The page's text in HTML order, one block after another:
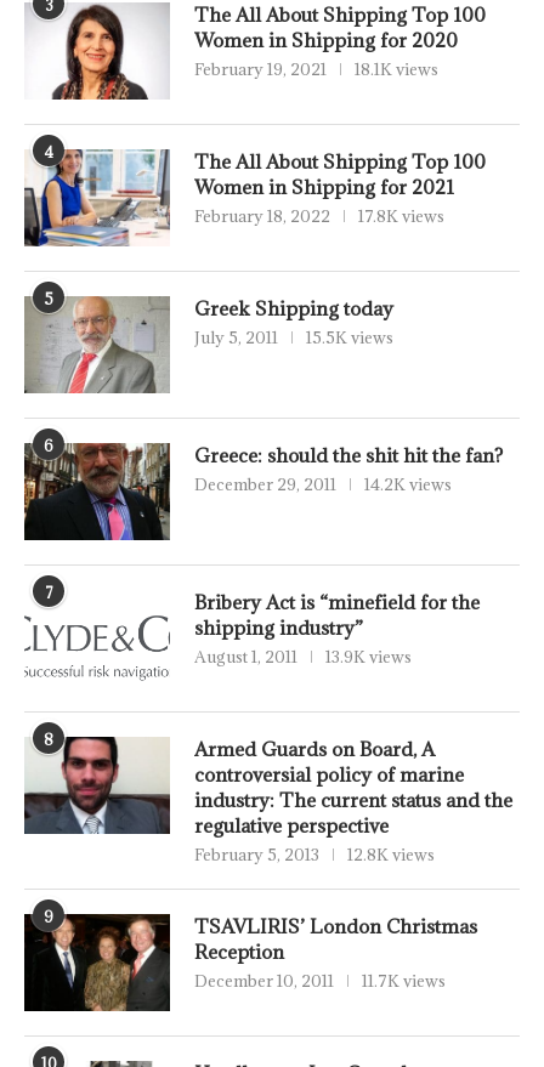
3
The All About Shipping Top 100
Women in Shipping for 2020
February 19, 2021 18.1K views
4
The All About Shipping Top 100
Women in Shipping for 2021
February 18, 2022 17.8K views
5 Greek Shipping today
July 5, 2011 15.5K views
6 Greece: should the shit hit the fan?
December 29, 2011 14.2K views
7
Bribery Act is “minefield for the
shipping industry”
August 1, 2011 13.9K views
8
Armed Guards on Board, A
controversial policy of marine
industry: The current status and the
regulative perspective
February 5, 2013 12.8K views
9
TSAVLIRIS’ London Christmas
Reception
December 10, 2011 11.7K views